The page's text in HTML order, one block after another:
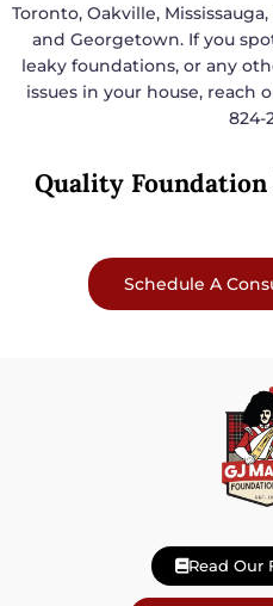
Toronto, Oakville,
and Georgetown. If you
leaky foundations, or any
issues in your house, reach
824-
Quality Foundation
Schedule A
Read Our